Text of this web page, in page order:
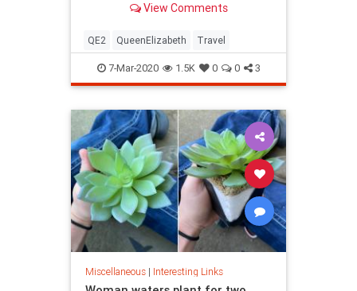
View Comments
QE2 QueenElizabeth Travel
7-Mar-2020 1.5K 0 0 3
Miscellaneous| Interesting Links